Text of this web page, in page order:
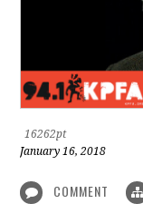
16262pt
January 16, 2018
COMMENT